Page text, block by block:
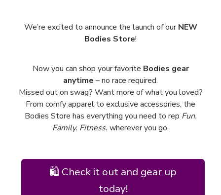
We’re excited to announce the launch of ourNEW
Bodies Store!
Now you can shop your favorite Bodies gear
anytime – no race required.
Missed out on swag? Want more of what you loved?
From comfy apparel to exclusive accessories, the
Bodies Store has everything you need to rep Fun.
Family. Fitness. wherever you go.
🛍️ Check it out and gear up
today!